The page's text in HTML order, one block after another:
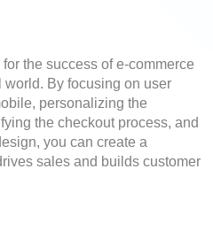
the success of e-commerce
world. By focusing on user
personalizing the
the checkout process, and
you can create a
sales and builds customer